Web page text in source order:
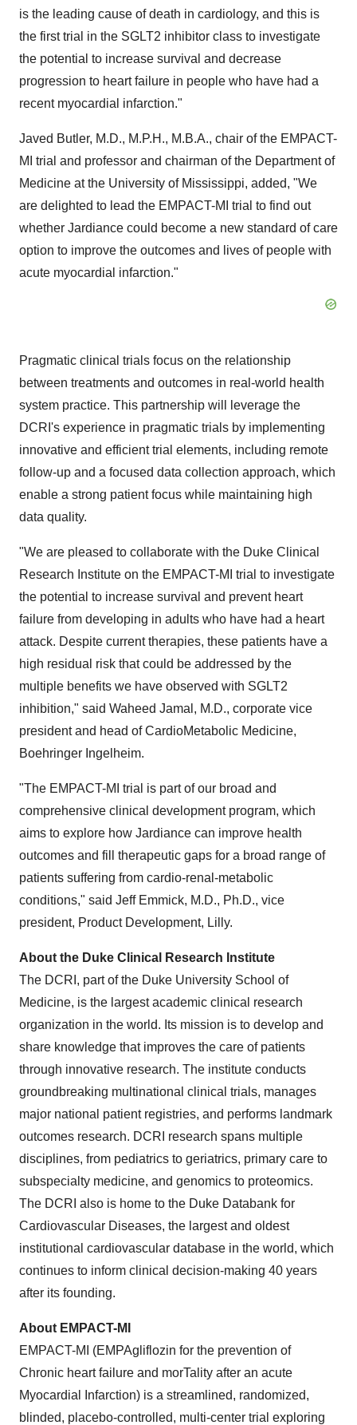
is the leading cause of death in cardiology, and this is
the first trial in the SGLT2 inhibitor class to investigate
the potential to increase survival and decrease
progression to heart failure in people who have had a
recent myocardial infarction."
Javed Butler, M.D., M.P.H., M.B.A., chair of the EMPACT-
MI trial and professor and chairman of the Department of
Medicine at the University of Mississippi, added, "We
are delighted to lead the EMPACT-MI trial to find out
whether Jardiance could become a new standard of care
option to improve the outcomes and lives of people with
acute myocardial infarction."
Pragmatic clinical trials focus on the relationship
between treatments and outcomes in real-world health
system practice. This partnership will leverage the
DCRI's experience in pragmatic trials by implementing
innovative and efficient trial elements, including remote
follow-up and a focused data collection approach, which
enable a strong patient focus while maintaining high
data quality.
"We are pleased to collaborate with the Duke Clinical
Research Institute on the EMPACT-MI trial to investigate
the potential to increase survival and prevent heart
failure from developing in adults who have had a heart
attack. Despite current therapies, these patients have a
high residual risk that could be addressed by the
multiple benefits we have observed with SGLT2
inhibition," said Waheed Jamal, M.D., corporate vice
president and head of CardioMetabolic Medicine,
Boehringer Ingelheim.
"The EMPACT-MI trial is part of our broad and
comprehensive clinical development program, which
aims to explore how Jardiance can improve health
outcomes and fill therapeutic gaps for a broad range of
patients suffering from cardio-renal-metabolic
conditions," said Jeff Emmick, M.D., Ph.D., vice
president, Product Development, Lilly.
About the Duke Clinical Research Institute
The DCRI, part of the Duke University School of
Medicine, is the largest academic clinical research
organization in the world. Its mission is to develop and
share knowledge that improves the care of patients
through innovative research. The institute conducts
groundbreaking multinational clinical trials, manages
major national patient registries, and performs landmark
outcomes research. DCRI research spans multiple
disciplines, from pediatrics to geriatrics, primary care to
subspecialty medicine, and genomics to proteomics.
The DCRI also is home to the Duke Databank for
Cardiovascular Diseases, the largest and oldest
institutional cardiovascular database in the world, which
continues to inform clinical decision-making 40 years
after its founding.
About EMPACT-MI
EMPACT-MI (EMPAgliflozin for the prevention of
Chronic heart failure and morTality after an acute
Myocardial Infarction) is a streamlined, randomized,
blinded, placebo-controlled, multi-center trial exploring